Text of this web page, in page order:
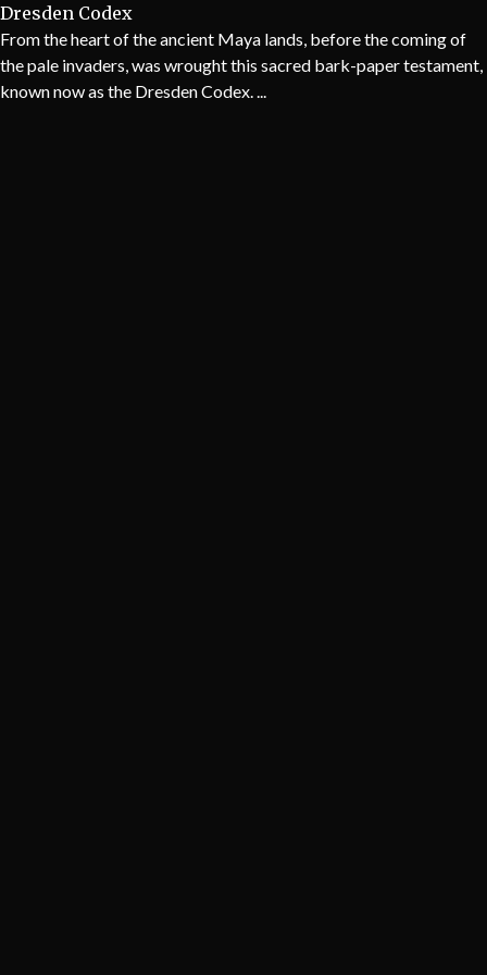
Dresden Codex
From the heart of the ancient Maya lands, before the coming of
the pale invaders, was wrought this sacred bark-paper testament,
known now as the Dresden Codex. ...